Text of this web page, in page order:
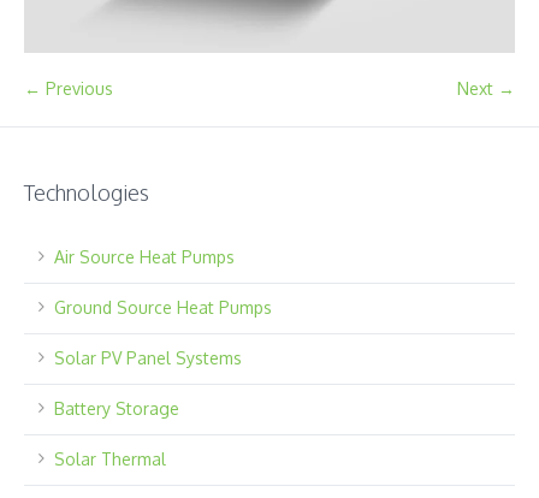
← Previous Next →
Technologies
Air Source Heat Pumps
Ground Source Heat Pumps
Solar PV Panel Systems
Battery Storage
Solar Thermal